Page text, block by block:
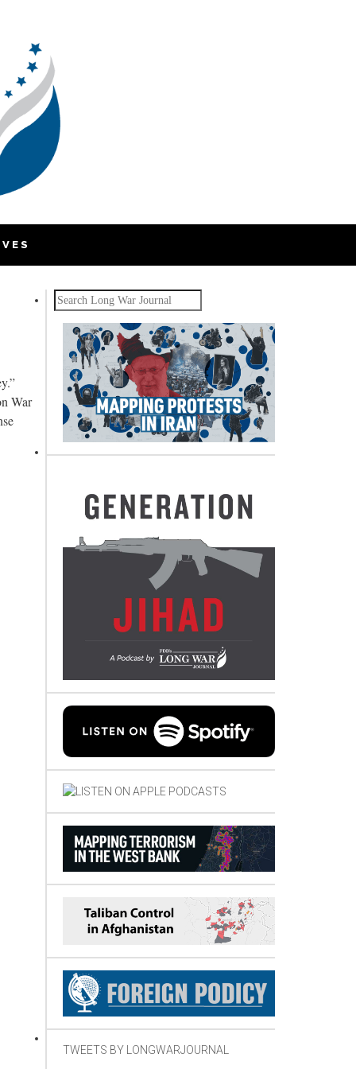
War
Search
TWEETS BY LONGWARJOURNAL